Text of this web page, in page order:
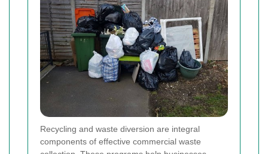
Recycling and waste diversion are integral
components of effective commercial waste